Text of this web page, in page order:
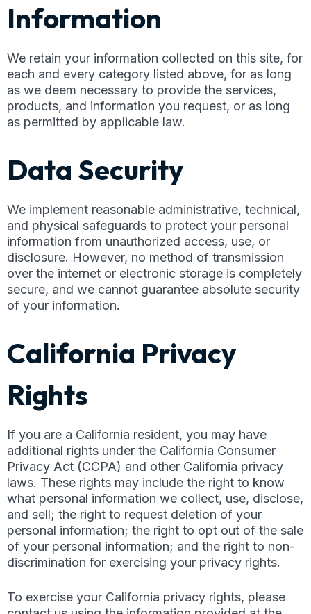
Information
We retain your information collected on this site, for
each and every category listed above, for as long
as we deem necessary to provide the services,
products, and information you request, or as long
as permitted by applicable law.
Data Security
We implement reasonable administrative, technical,
and physical safeguards to protect your personal
information from unauthorized access, use, or
disclosure. However, no method of transmission
over the internet or electronic storage is completely
secure, and we cannot guarantee absolute security
of your information.
California Privacy
Rights
If you are a California resident, you may have
additional rights under the California Consumer
Privacy Act (CCPA) and other California privacy
laws. These rights may include the right to know
what personal information we collect, use, disclose,
and sell; the right to request deletion of your
personal information; the right to opt out of the sale
of your personal information; and the right to non-
discrimination for exercising your privacy rights.
To exercise your California privacy rights, please